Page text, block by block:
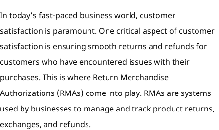
In today’s fast-paced business world, customer
satisfaction is paramount. One critical aspect of customer
satisfaction is ensuring smooth returns and refunds for
customers who have encountered issues with their
purchases. This is where Return Merchandise
Authorizations (RMAs) come into play. RMAs are systems
used by businesses to manage and track product returns,
exchanges, and refunds.